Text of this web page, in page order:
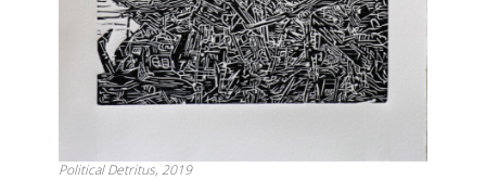
Political Detritus, 2019